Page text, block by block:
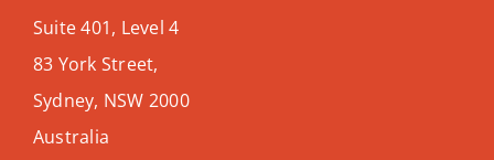
Suite 401, Level 4
83 York Street,
Sydney, NSW 2000
Australia